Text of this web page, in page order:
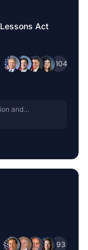
Act
+104
and
+93